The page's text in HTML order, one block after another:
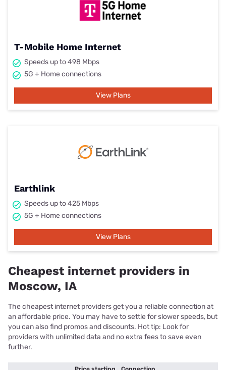
T-Mobile Home Internet
Speeds up to 498 Mbps
5G + Home connections
View Plans
Earthlink
Speeds up to 425 Mbps
5G + Home connections
View Plans
Cheapest internet providers in
Moscow, IA
The cheapest internet providers get you a reliable connection at
an affordable price. You may have to settle for slower speeds, but
you can also find promos and discounts. Hot tip: Look for
providers with unlimited data and no extra fees to save even
further.